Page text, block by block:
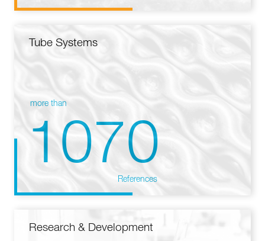
Tube Systems
more than
1070
References
Research & Development